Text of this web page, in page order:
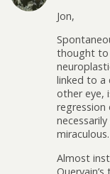
Jon,
thought to
linked to a
other eye,
regression
miraculous.
Almost